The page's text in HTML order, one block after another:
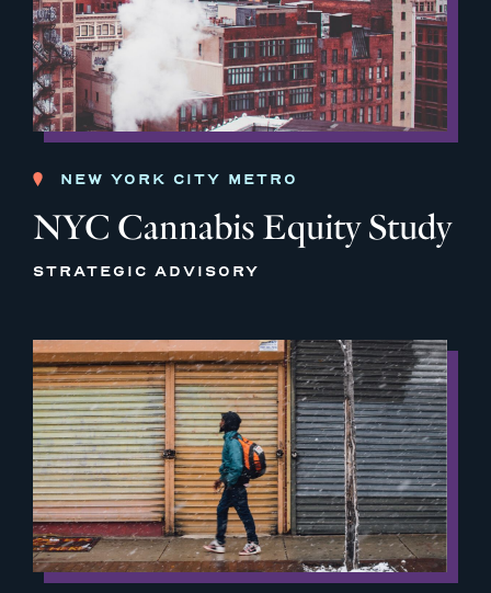
NEW YORK CITY METRO
NYC Cannabis Equity Study
STRATEGIC ADVISORY